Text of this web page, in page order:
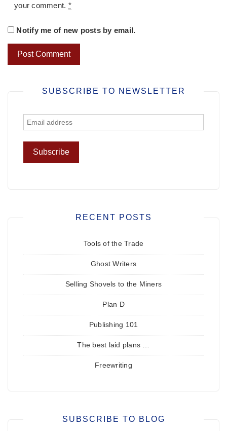
your comment. *
Notify me of new posts by email.
SUBSCRIBE TO NEWSLETTER
RECENT POSTS
Tools of the Trade
Ghost Writers
Selling Shovels to the Miners
Plan D
Publishing 101
The best laid plans …
Freewriting
SUBSCRIBE TO BLOG